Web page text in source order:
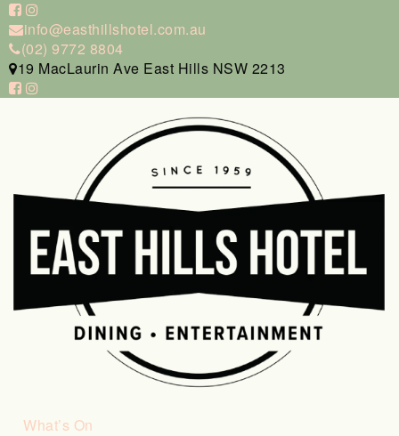
info@easthillshotel.com.au
(02) 9772 8804
19 MacLaurin Ave East Hills NSW 2213
What’s On